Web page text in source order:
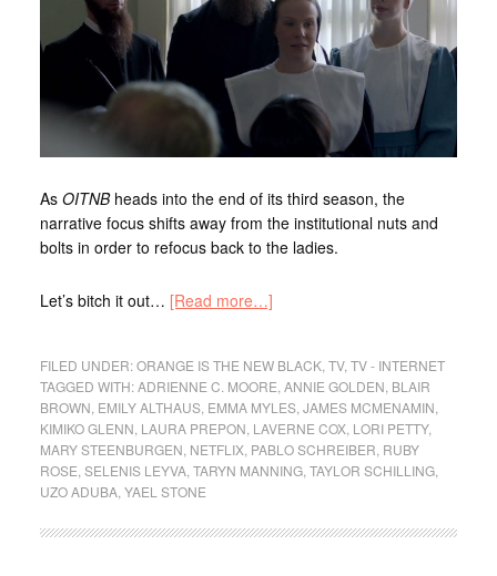
As OITNBheads into the end of its third season, the
narrative focus shifts away from the institutional nuts and
bolts in order to refocus back to the ladies.
Let’s bitch it out… [Read more…]
FILED UNDER:ORANGE IS THE NEW BLACK,TV,TV - INTERNET
TAGGED WITH:ADRIENNE C. MOORE,ANNIE GOLDEN, BLAIR
BROWN, EMILY ALTHAUS, EMMA MYLES,JAMES MCMENAMIN,
KIMIKO GLENN, LAURA PREPON, LAVERNE COX, LORI PETTY,
MARY STEENBURGEN, NETFLIX, PABLO SCHREIBER, RUBY
ROSE,SELENIS LEYVA,TARYN MANNING,TAYLOR SCHILLING,
UZO ADUBA,YAEL STONE